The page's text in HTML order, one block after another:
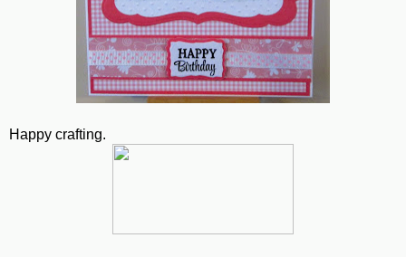
Happy crafting.